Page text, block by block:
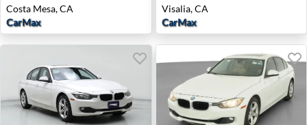
Costa Mesa, CA
CarMax
Visalia, CA
CarMax